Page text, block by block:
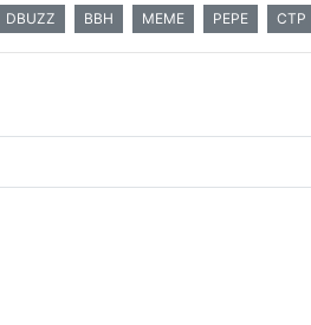
DBUZZ BBH MEME PEPE CTP